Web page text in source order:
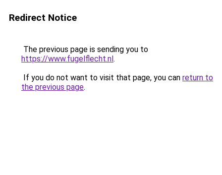
Redirect Notice
The previous page is sending you to
https://www.fugelflecht.nl.
If you do not want to visit that page, you can return to
the previous page.